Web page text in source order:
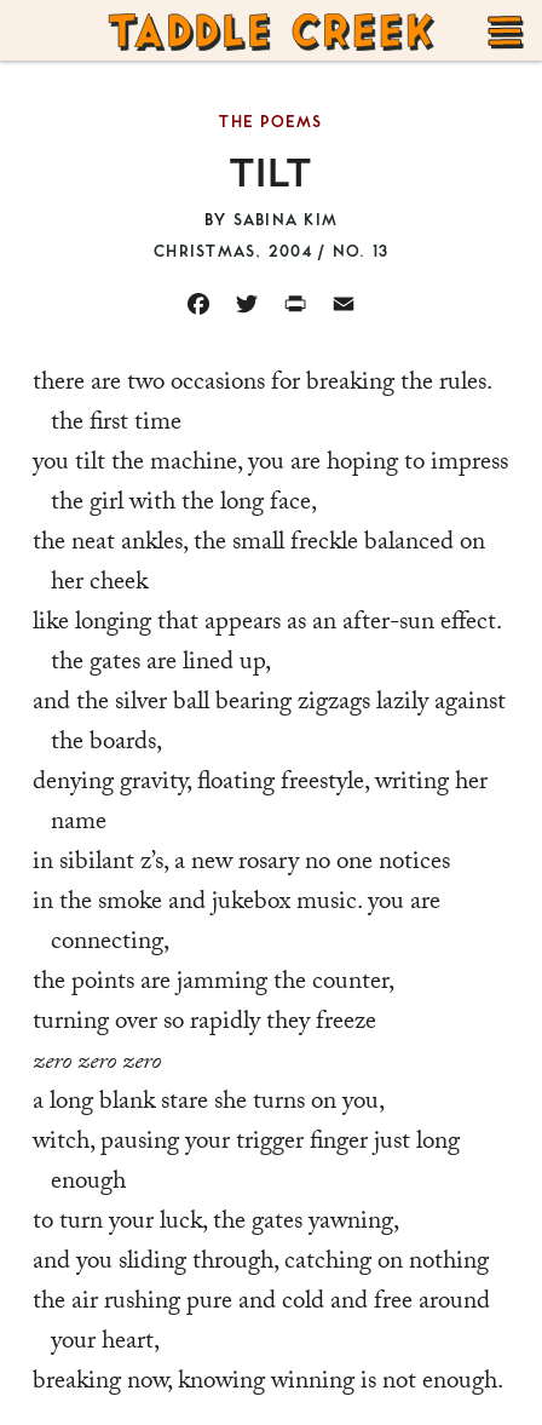
TADDLE
CREEK
TILT
THE POEMS
CHRISTMAS, 2004 / NO. 13
BY SABINA KIM
FACEBOOKTWITTERPRINT EMAIL
there are two occasions for breaking the rules.
the first time
you tilt the machine, you are hoping to impress
the girl with the long face,
the neat ankles, the small freckle balanced on
her cheek
like longing that appears as an after-sun effect.
the gates are lined up,
and the silver ball bearing zigzags lazily against
the boards,
denying gravity, floating freestyle, writing her
name
in sibilant z’s, a new rosary no one notices
in the smoke and jukebox music. you are
connecting,
the points are jamming the counter,
turning over so rapidly they freeze
zero zero zero
a long blank stare she turns on you,
witch, pausing your trigger finger just long
enough
to turn your luck, the gates yawning,
and you sliding through, catching on nothing
the air rushing pure and cold and free around
your heart,
breaking now, knowing winning is not enough.